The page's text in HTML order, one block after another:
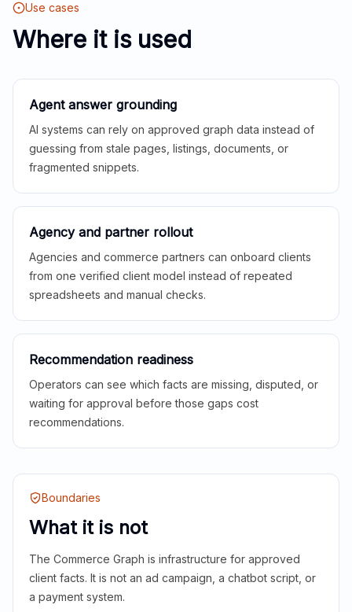
Use cases
Where it is used
Agent answer grounding
AI systems can rely on approved graph data instead of
guessing from stale pages, listings, documents, or
fragmented snippets.
Agency and partner rollout
Agencies and commerce partners can onboard clients
from one verified client model instead of repeated
spreadsheets and manual checks.
Recommendation readiness
Operators can see which facts are missing, disputed, or
waiting for approval before those gaps cost
recommendations.
Boundaries
What it is not
The Commerce Graph is infrastructure for approved
client facts. It is not an ad campaign, a chatbot script, or
a payment system.